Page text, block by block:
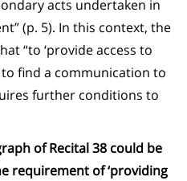
acts undertaken in
(p. 5). In this context, the
“to ‘provide access to
find a communication to
further conditions to
of Recital 38 could be
requirement of ‘providing